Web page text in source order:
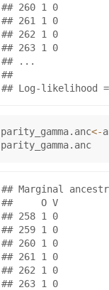
## 260 1 0
## 261 1 0
## 262 1 0
## 263 1 0
## ...
##
parity_gamma.anc<-
parity_gamma.anc
## Marginal
##     O V
## 258 1 0
## 259 1 0
## 260 1 0
## 261 1 0
## 262 1 0
## 263 1 0